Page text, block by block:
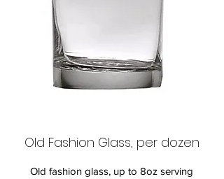
Old Fashion Glass, per dozen
Old fashion glass, up to 8oz serving